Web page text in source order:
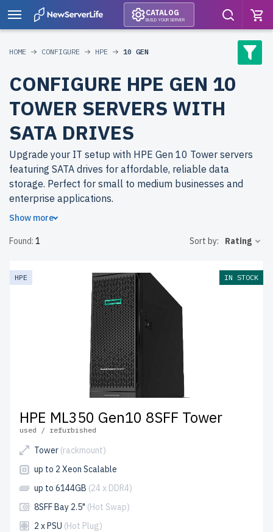
CATALOG
BUILD YOUR SERVER
HOME CONFIGURE HPE 10 GEN
CONFIGURE HPE GEN 10
TOWER SERVERS WITH
SATA DRIVES
Upgrade your IT setup with HPE Gen 10 Tower servers
featuring SATA drives for affordable, reliable data
storage. Perfect for small to medium businesses and
enterprise applications.
newserverlife.com? Achieve high-quality performance at
include up to 2 years of warranty, and come with free
shipping to the USA and Canada.
Configure your HPE Gen 10 Tower server today for
scalable, efficient IT solutions.
Show more
Found: 1 Sort by: Rating
HPE IN STOCK
HPE ML350 Gen10 8SFF Tower
used / refurbished
Tower (rackmount)
up to 2 Xeon Scalable
up to 6144GB (24 x DDR4)
8SFF Bay 2.5" (Hot Swap)
2 x PSU (Hot Plug)